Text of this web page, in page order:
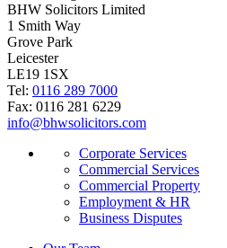
BHW Solicitors Limited
1 Smith Way
Grove Park
Leicester
LE19 1SX
Tel: 0116 289 7000
Fax: 0116 281 6229
info@bhwsolicitors.com
Corporate Services
Commercial Services
Commercial Property
Employment & HR
Business Disputes